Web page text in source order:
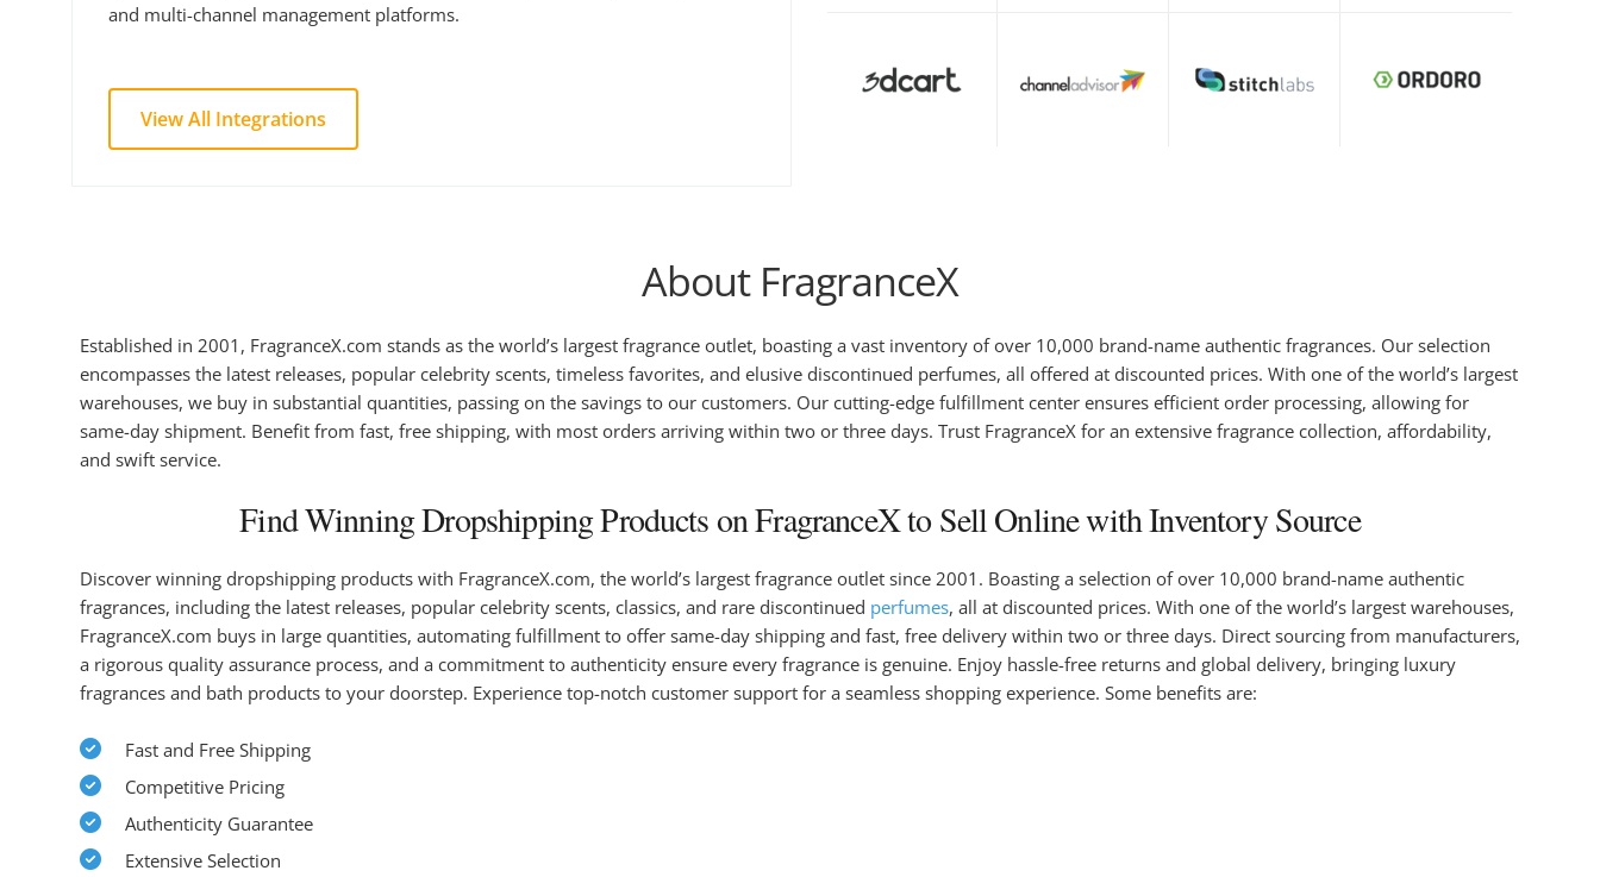
and multi-channel management platforms.
View All Integrations
About FragranceX
Established in 2001, FragranceX.com stands as the world’s largest fragrance outlet, boasting a vast inventory of over 10,000 brand-name authentic fragrances. Our selection
encompasses the latest releases, popular celebrity scents, timeless favorites, and elusive discontinued perfumes, all offered at discounted prices. With one of the world’s largest
warehouses, we buy in substantial quantities, passing on the savings to our customers. Our cutting-edge fulfillment center ensures efficient order processing, allowing for
same-day shipment. Benefit from fast, free shipping, with most orders arriving within two or three days. Trust FragranceX for an extensive fragrance collection, affordability,
and swift service.
Find Winning Dropshipping Products on FragranceX to Sell Online with Inventory Source
Discover winning dropshipping products with FragranceX.com, the world’s largest fragrance outlet since 2001. Boasting a selection of over 10,000 brand-name authentic
fragrances, including the latest releases, popular celebrity scents, classics, and rare discontinued perfumes, all at discounted prices. With one of the world’s largest warehouses,
FragranceX.com buys in large quantities, automating fulfillment to offer same-day shipping and fast, free delivery within two or three days. Direct sourcing from manufacturers,
a rigorous quality assurance process, and a commitment to authenticity ensure every fragrance is genuine. Enjoy hassle-free returns and global delivery, bringing luxury
fragrances and bath products to your doorstep. Experience top-notch customer support for a seamless shopping experience. Some benefits are:
Fast and Free Shipping
Competitive Pricing
Authenticity Guarantee
Extensive Selection